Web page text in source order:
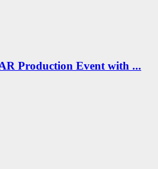
Production Event with ...